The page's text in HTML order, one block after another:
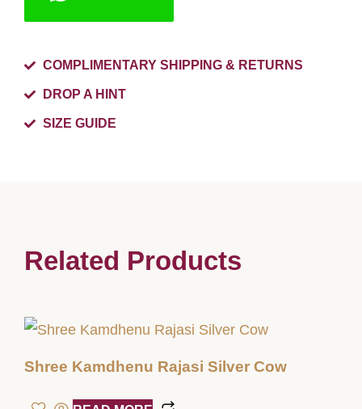
COMPLIMENTARY SHIPPING & RETURNS
DROP A HINT
SIZE GUIDE
Related Products
Shree Kamdhenu Rajasi Silver Cow